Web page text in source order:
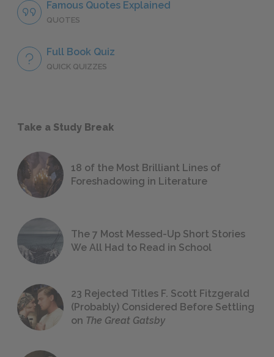
Famous Quotes Explained
QUOTES
Full Book Quiz
QUICK QUIZZES
Take a Study Break
18 of the Most Brilliant Lines of
Foreshadowing in Literature
The 7 Most Messed-Up Short Stories
We All Had to Read in School
23 Rejected Titles F. Scott Fitzgerald
(Probably) Considered Before Settling
on The Great Gatsby